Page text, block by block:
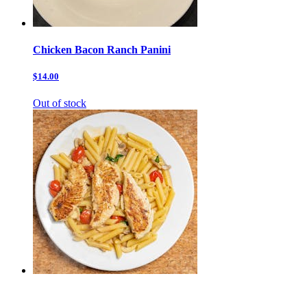
Chicken Bacon Ranch Panini
$14.00
Out of stock